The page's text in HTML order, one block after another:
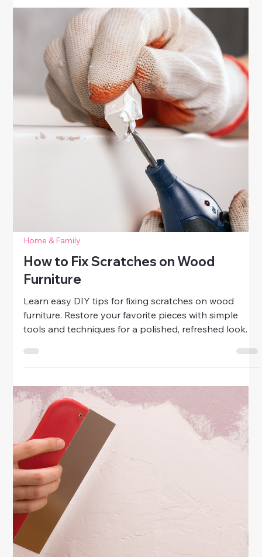
Patch, Paint, and Polish Like a Pro
Learn how to patch paint like a pro. Repair small
holes, dents, and scratches, and polish furniture for a
techniques.